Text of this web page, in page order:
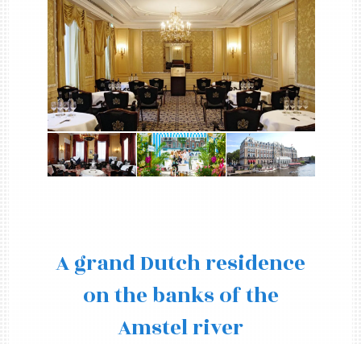
A grand Dutch residence
on the banks of the
Amstel river